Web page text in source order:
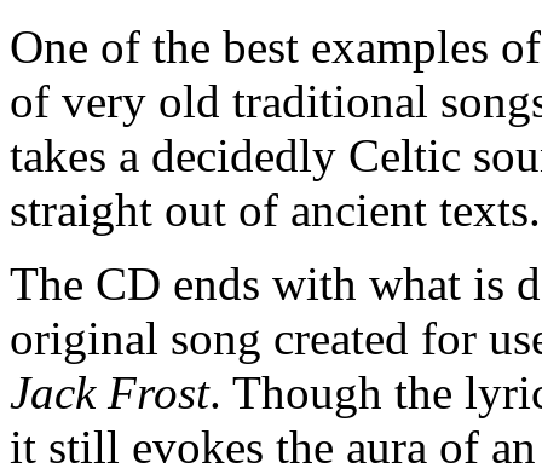
One of the best examples
of very old traditional
takes a decidedly Celtic
straight out of ancient
The CD ends with what is
original song created for
Jack Frost. Though the
it still evokes the aura of